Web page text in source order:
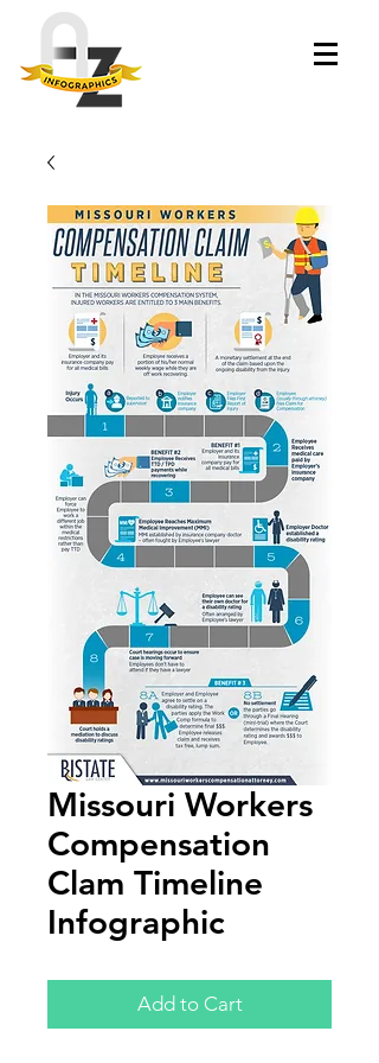
Missouri Workers
Compensation
Clam Timeline
Infographic
Add to Cart